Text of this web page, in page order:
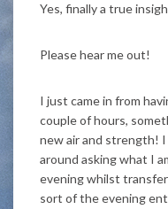
Yes, finally a true
Please hear me out!
I just came in from
couple of hours,
new air and strength!
around asking what I
evening whilst
sort of the evening